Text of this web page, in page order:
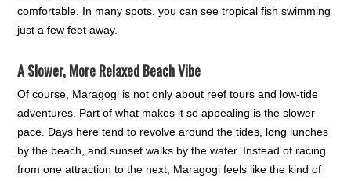
comfortable. In many spots, you can see tropical fish swimming
just a few feet away.
A Slower, More Relaxed Beach Vibe
Of course, Maragogi is not only about reef tours and low-tide
adventures. Part of what makes it so appealing is the slower
pace. Days here tend to revolve around the tides, long lunches
by the beach, and sunset walks by the water. Instead of racing
from one attraction to the next, Maragogi feels like the kind of